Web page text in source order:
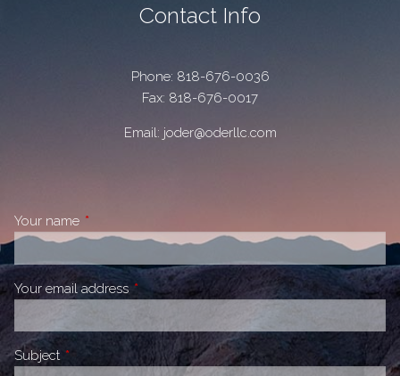
Contact Info
Phone: 818-676-0036
Fax: 818-676-0017
Email: joder@oderllc.com
Your name This field is required.
Your email address This field is required.
Subject This field is required.